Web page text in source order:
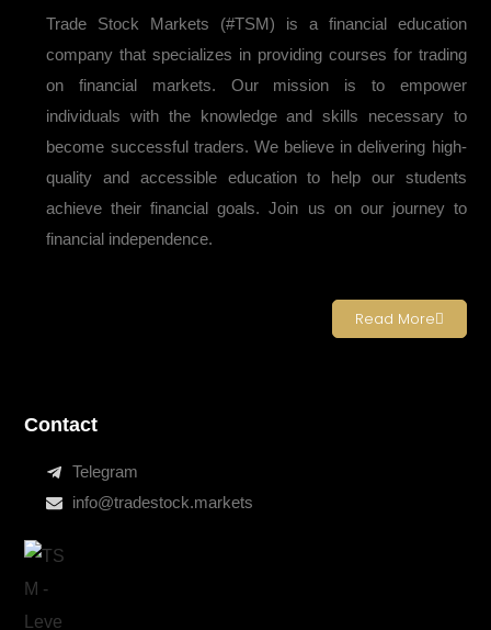
Trade Stock Markets (#TSM) is a financial education
company that specializes in providing courses for trading
on financial markets. Our mission is to empower
individuals with the knowledge and skills necessary to
become successful traders. We believe in delivering high-
quality and accessible education to help our students
achieve their financial goals. Join us on our journey to
financial independence.
Read More
Contact
Telegram
info@tradestock.markets